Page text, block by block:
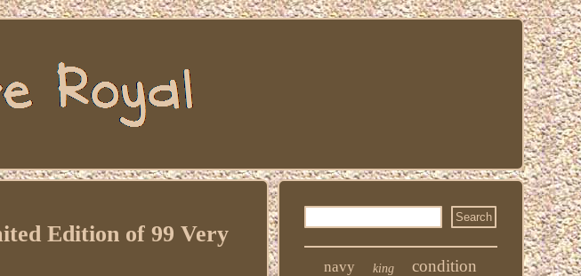
Edition of 99 Very
navy king condition